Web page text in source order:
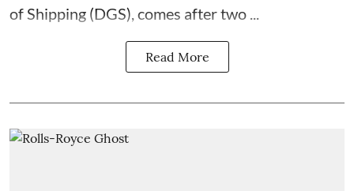
of Shipping (DGS), comes after two ...
Read More